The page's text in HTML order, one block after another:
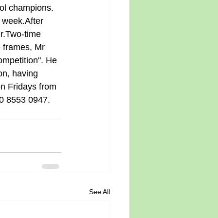
champions.
time
frames, Mr
He
having
Fridays from
8553 0947.
See All